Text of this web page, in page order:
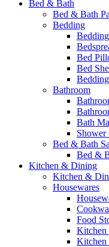
Bed & Bath
Bed & Bath
Bedding
Bed
Bed
Bathroom
Bath
Shower
Bed & Bath
Bed &
Kitchen & Dining
Kitchen &
Housewares
Food
Kitchen
Kitchen